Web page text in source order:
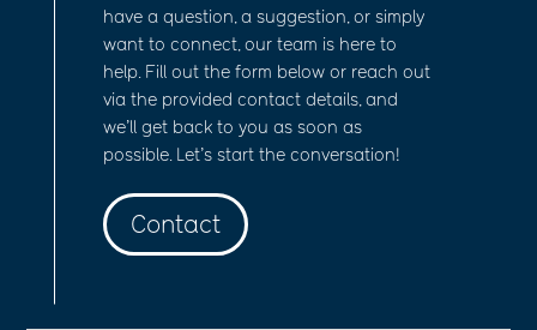
have a question, a suggestion, or simply
want to connect, our team is here to
help. Fill out the form below or reach out
via the provided contact details, and
we’ll get back to you as soon as
possible. Let’s start the conversation!
Contact